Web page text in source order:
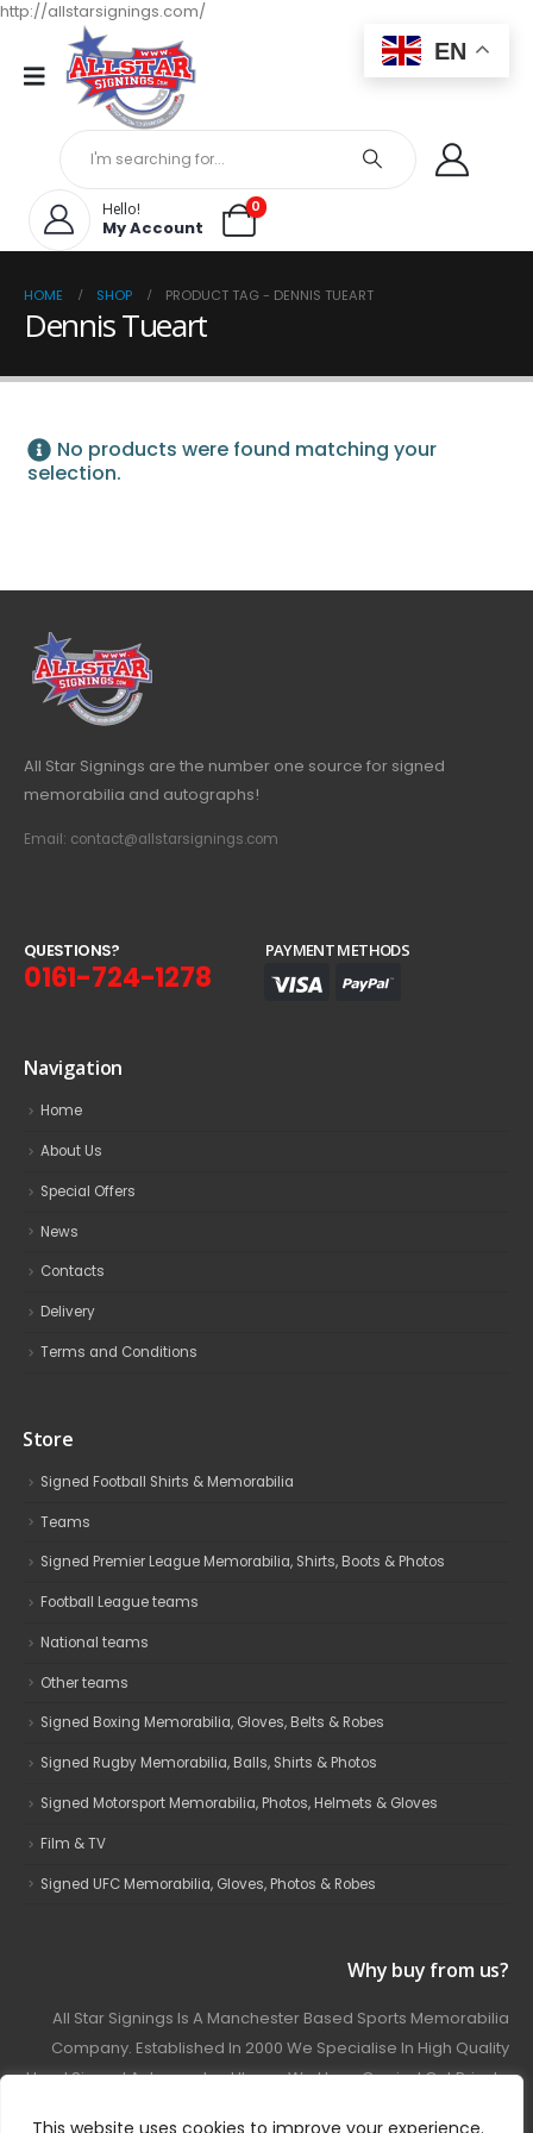
This website uses cookies to improve your experience.
http://allstarsignings.com/
Hello!
My Account
0
HOME SHOP PRODUCT TAG - DENNIS TUEART
Dennis Tueart
No products were found matching your
selection.
All Star Signings are the number one source for signed
memorabilia and autographs!
Email: contact@allstarsignings.com
QUESTIONS?
0161-724-1278
PAYMENT METHODS
Navigation
Home
About Us
Special Offers
News
Contacts
Delivery
Terms and Conditions
Store
Signed Football Shirts & Memorabilia
Teams
Signed Premier League Memorabilia, Shirts, Boots & Photos
Football League teams
National teams
Other teams
Signed Boxing Memorabilia, Gloves, Belts & Robes
Signed Rugby Memorabilia, Balls, Shirts & Photos
Signed Motorsport Memorabilia, Photos, Helmets & Gloves
Film & TV
Signed UFC Memorabilia, Gloves, Photos & Robes
Why buy from us?
All Star Signings Is A Manchester Based Sports Memorabilia
Company. Established In 2000 We Specialise In High Quality
Hand Signed Autographed Items. We Have Carried Out Private
EN